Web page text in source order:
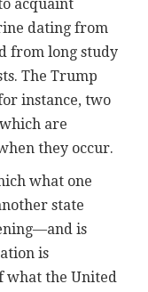
acquaint
dating from
from long study
The Trump
instance, two
are
they occur.
what one
state
is
is
what the United